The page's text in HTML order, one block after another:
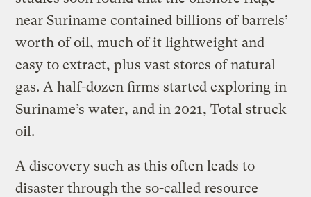
near Suriname contained billions of barrels’
worth of oil, much of it lightweight and
easy to extract, plus vast stores of natural
gas. A half-dozen firms started exploring in
Suriname’s water, and in 2021, Total struck
oil.
A discovery such as this often leads to
disaster through the so-called resource